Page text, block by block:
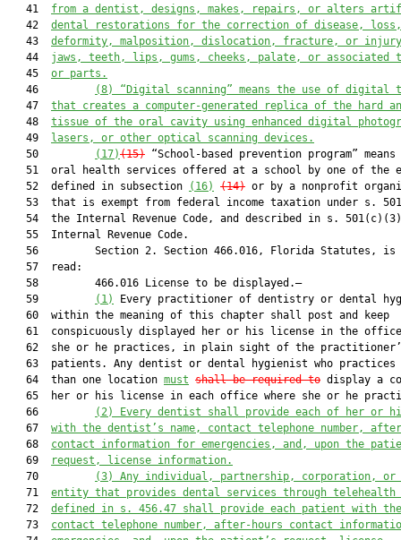
   41
from a dentist, designs, makes, repairs, or alters
   42
dental restorations for the correction of disease, loss,
   43
deformity, malposition, dislocation, fracture, or
   44
jaws, teeth, lips, gums, cheeks, palate, or associated
   45
or parts.
   46
(8) “Digital scanning” means the use of digital
   47
that creates a computer-generated replica of the hard
   48
tissue of the oral cavity using enhanced digital
   49
lasers, or other optical scanning devices.
   50
(17)(15) “School-based prevention program”
51  oral health services offered at a school by one of the
   52  defined in subsection
(16) (14) or by a nonprofit
53  that is exempt from federal income taxation under s.
54  the Internal Revenue Code, and described in s.
   55  Internal Revenue Code.
56         Section 2. Section 466.016, Florida Statutes, is
   57  read:
   58         466.016 License to be displayed.—
   59
(1)
Every practitioner of dentistry or dental
   60  within the meaning of this chapter shall post and keep
61  conspicuously displayed her or his license in the
62  she or he practices, in plain sight of the
63  patients. Any dentist or dental hygienist who practices
   64  than one location
must shall be required to display a
65  her or his license in each office where she or he
   66
(2)
Every dentist shall provide each of her or
   67
with the dentist’s name, contact telephone number,
   68
contact information for emergencies, and, upon the
   69
request, license information.
   70
(3)
Any individual, partnership, corporation, or
   71
entity that provides dental services through telehealth
   72
defined in s. 456.47 shall provide each patient with the
   73
contact telephone number, after-hours contact